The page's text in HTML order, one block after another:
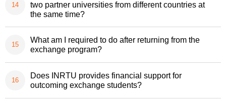
two partner universities from different countries at
the same time?
What am I required to do after returning from the
exchange program?
Does INRTU provides financial support for
outcoming exchange students?